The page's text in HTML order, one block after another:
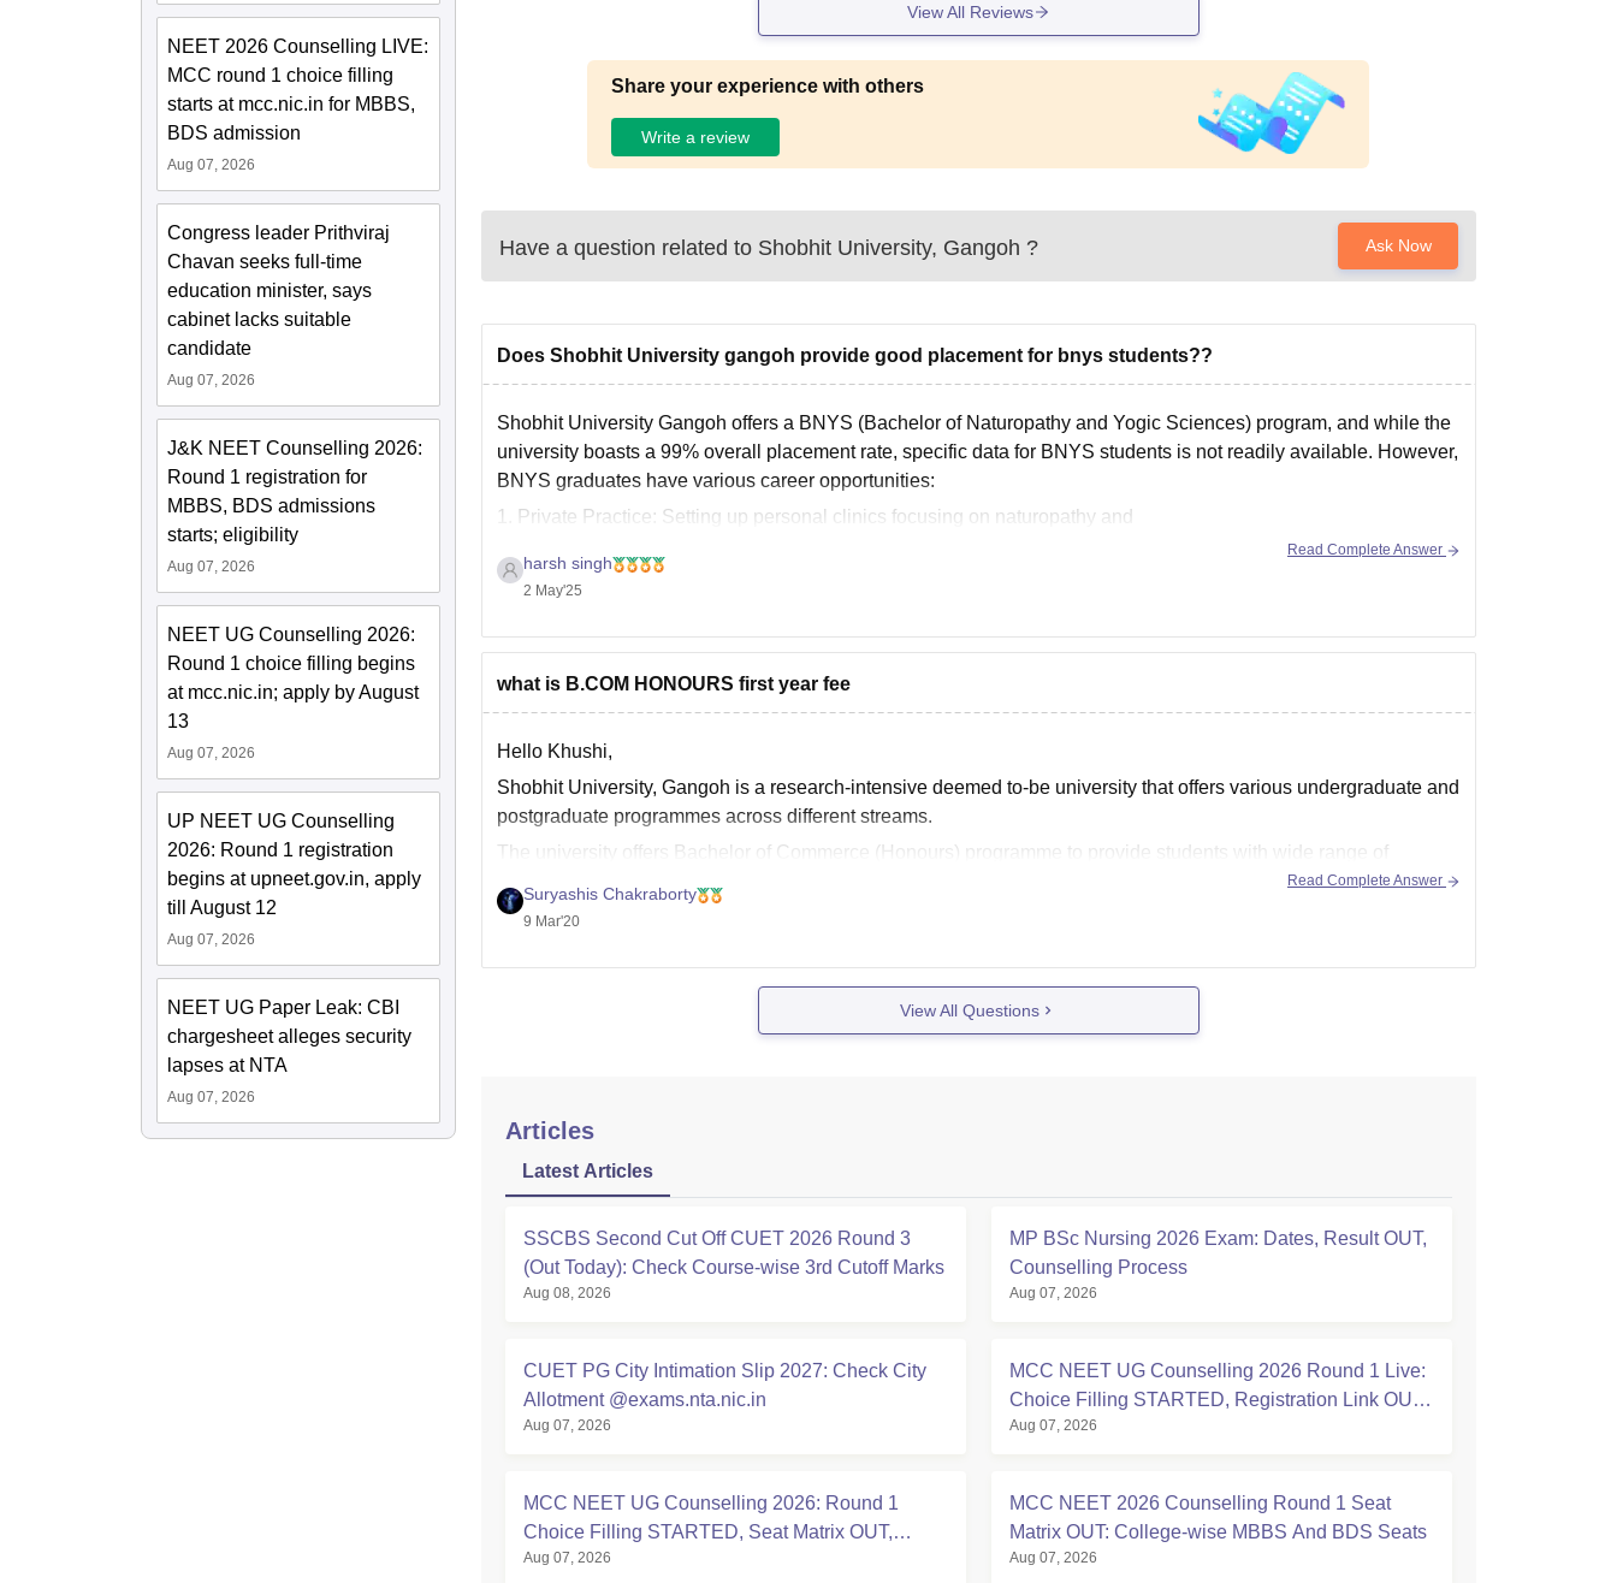
NEET 2026 Counselling LIVE:
MCC round 1 choice filling
starts at mcc.nic.in for MBBS,
BDS admission
Aug 07, 2026
Congress leader Prithviraj
Chavan seeks full-time
education minister, says
cabinet lacks suitable
candidate
Aug 07, 2026
J&K NEET Counselling 2026:
Round 1 registration for
MBBS, BDS admissions
starts; eligibility
Aug 07, 2026
NEET UG Counselling 2026:
Round 1 choice filling begins
at mcc.nic.in; apply by August
13
Aug 07, 2026
UP NEET UG Counselling
2026: Round 1 registration
begins at upneet.gov.in, apply
till August 12
Aug 07, 2026
NEET UG Paper Leak: CBI
chargesheet alleges security
lapses at NTA
Aug 07, 2026
View All Reviews
Share your experience with others
Write a review
Have a question related to Shobhit University, Gangoh ? Ask Now
Does Shobhit University gangoh provide good placement for bnys students??
Shobhit University Gangoh offers a BNYS (Bachelor of Naturopathy and Yogic Sciences) program, and while the
university boasts a 99% overall placement rate, specific data for BNYS students is not readily available. However,
BNYS graduates have various career opportunities:
1. Private Practice: Setting up personal clinics focusing on naturopathy and
harsh singh
2 May'25
Read Complete Answer
what is B.COM HONOURS first year fee
Hello Khushi,
Shobhit University, Gangoh is a research-intensive deemed to-be university that offers various undergraduate and
postgraduate programmes across different streams.
The university offers Bachelor of Commerce (Honours) programme to provide students with wide range of
Suryashis Chakraborty
9 Mar'20
Read Complete Answer
View All Questions
Articles
Latest Articles
SSCBS Second Cut Off CUET 2026 Round 3
(Out Today): Check Course-wise 3rd Cutoff Marks
Aug 08, 2026
MP BSc Nursing 2026 Exam: Dates, Result OUT,
Counselling Process
Aug 07, 2026
CUET PG City Intimation Slip 2027: Check City
Allotment @exams.nta.nic.in
Aug 07, 2026
MCC NEET UG Counselling 2026 Round 1 Live:
Choice Filling STARTED, Registration Link OUT
at mcc.nic.in
Aug 07, 2026
MCC NEET UG Counselling 2026: Round 1
Choice Filling STARTED, Seat Matrix OUT,
Registration Started
Aug 07, 2026
MCC NEET 2026 Counselling Round 1 Seat
Matrix OUT: College-wise MBBS And BDS Seats
Aug 07, 2026